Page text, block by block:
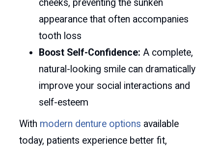
cheeks, preventing the sunken
appearance that often accompanies
tooth loss
Boost Self-Confidence: A complete,
natural-looking smile can dramatically
improve your social interactions and
self-esteem
With modern denture options available
today, patients experience better fit,